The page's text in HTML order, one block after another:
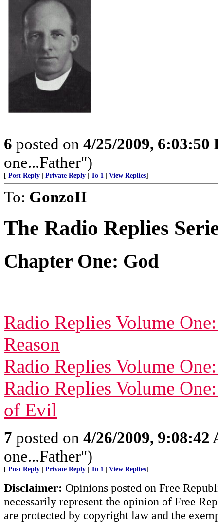
6 posted on 4/25/2009, 6:03:50
one...Father")
[ Post Reply Private Reply To 1 View Replies]
To: GonzoII
The Radio Replies
Chapter One: God
Radio Replies Volume
Reason
Radio Replies Volume
Radio Replies Volume
of Evil
7 posted on 4/26/2009, 9:08:42
one...Father")
[ Post Reply Private Reply To 1 View Replies]
Disclaimer: Opinions posted on Free
necessarily represent the opinion of Free
are protected by copyright law and the